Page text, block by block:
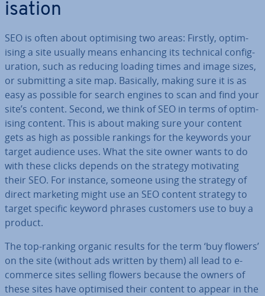
isa­tion
SEO is often about op­tim­ising two areas: Firstly, op­tim­
ising a site usually means enhancing its technical con­fig­
ur­a­tion, such as reducing loading times and image sizes,
or sub­mit­ting a site map. Basically, making sure it is as
easy as possible for search engines to scan and find your
site’s content. Second, we think of SEO in terms of op­tim­
ising content. This is about making sure your content
gets as high as possible rankings for the keywords your
target audience uses. What the site owner wants to do
with these clicks depends on the strategy mo­tiv­at­ing
their SEO. For instance, someone using the strategy of
direct marketing might use an SEO content strategy to
target specific keyword phrases customers use to buy a
product.
The top-ranking organic results for the term ‘buy flowers’
on the site (without ads written by them) all lead to e-
commerce sites selling flowers because the owners of
these sites have optimised their content to appear in the